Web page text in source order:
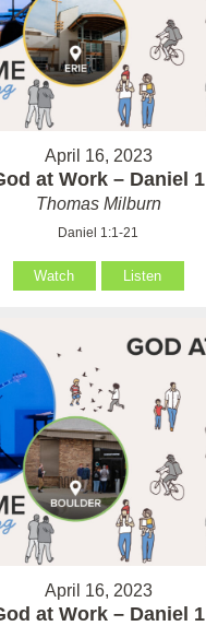
April 16, 2023
at Work – Daniel 1
Thomas Milburn
Daniel 1:1-21
Watch Listen
April 16, 2023
at Work – Daniel 1